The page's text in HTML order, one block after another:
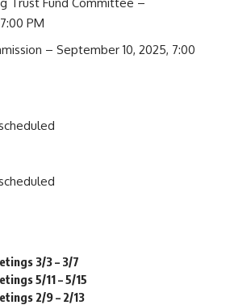
PM
– September 10, 2025, 7:00
3/3 – 3/7
5/11 – 5/15
2/9 – 2/13